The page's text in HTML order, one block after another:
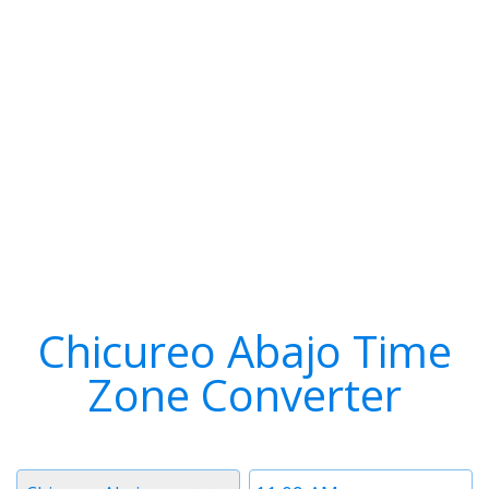
Chicureo Abajo Time
Zone Converter
Time
Timezone